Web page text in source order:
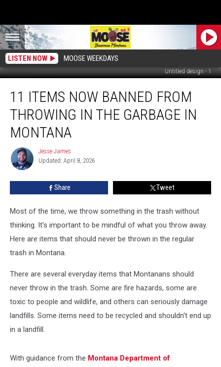
LISTEN NOW MOOSE WEEKDAYS
Untitled design - 1
Items
Now
Banned
From
Throwing
Garbage
11 ITEMS NOW BANNED FROM
THROWING IN THE GARBAGE IN
MONTANA
Jesse
James
Jesse James
Updated: April 8, 2026
Share Tweet
Most of the time, we throw something in the trash without
thinking. It's important to be mindful of what you throw away.
Here are items that should never be thrown in the regular
trash in Montana.
There are several everyday items that Montanans should
never throw in the trash. Some are fire hazards, some are
toxic to people and wildlife, and others can seriously damage
landfills. Some items need to be recycled and shouldn't end up
in a landfill.
With guidance from the Montana Department of